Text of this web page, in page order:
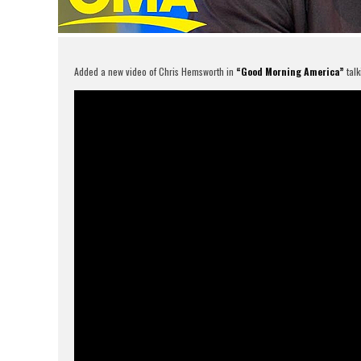
Added a new video of Chris Hemsworth in “Good Morning America”